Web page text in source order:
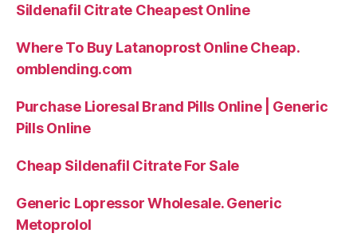
Sildenafil Citrate Cheapest Online
Where To Buy Latanoprost Online Cheap.
omblending.com
Purchase Lioresal Brand Pills Online | Generic
Pills Online
Cheap Sildenafil Citrate For Sale
Generic Lopressor Wholesale. Generic
Metoprolol